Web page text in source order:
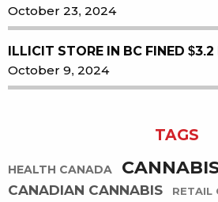
October 23, 2024
ILLICIT STORE IN BC FINED
October 9, 2024
TAGS
HEALTH CANADA
CANADIAN CANNABIS RETAIL